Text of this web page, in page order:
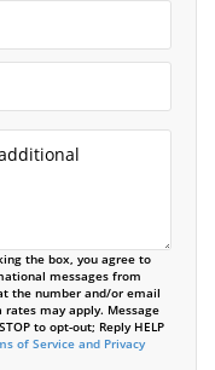
the box, you agree to
messages from
the number and/or email
rates may apply. Message
to opt-out; Reply HELP
of Service and Privacy